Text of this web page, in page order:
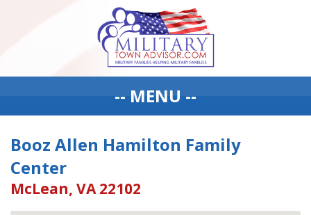
-- MENU --
Booz Allen Hamilton Family
Center
McLean, VA 22102